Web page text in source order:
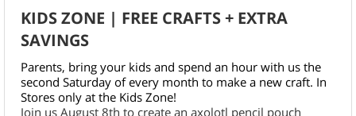
KIDS ZONE | FREE CRAFTS + EXTRA
SAVINGS
Parents, bring your kids and spend an hour with us the
second Saturday of every month to make a new craft. In
Stores only at the Kids Zone!
Join us August 8th to create an axolotl pencil pouch